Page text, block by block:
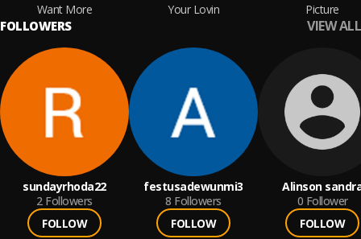
Want More
Your Lovin
Picture
FOLLOWERS VIEW ALL
sundayrhoda22
2 Followers
FOLLOW
festusadewunmi3
8 Followers
FOLLOW
Alinson
0 Follower
FOLLOW